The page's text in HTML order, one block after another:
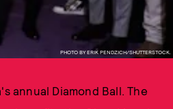
PHOTO BY ERIK PENDZICH/SHUTTERSTOCK.
annual Diamond Ball. The